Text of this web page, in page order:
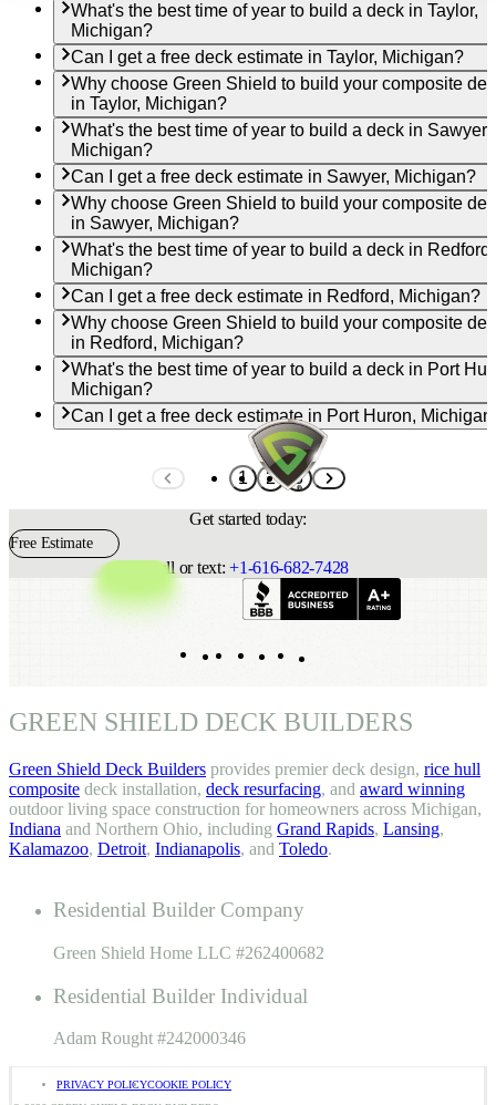
What's the best time of year to build a deck in Taylor,
Michigan?
Can I get a free deck estimate in Taylor, Michigan?
Why choose Green Shield to build your composite
in Taylor, Michigan?
What's the best time of year to build a deck in Sawyer,
Michigan?
Can I get a free deck estimate in Sawyer, Michigan?
Why choose Green Shield to build your composite
in Sawyer, Michigan?
What's the best time of year to build a deck in Redford,
Michigan?
Can I get a free deck estimate in Redford, Michigan?
Why choose Green Shield to build your composite
in Redford, Michigan?
What's the best time of year to build a deck in Port
Michigan?
Can I get a free deck estimate in Port Huron,
1 2 3
Get started today:
Free Estimate
Call or text: +1-616-682-7428
YouTube
Facebook
LinkedIn
Instagram
GREEN SHIELD DECK BUILDERS
Green Shield Deck Builders provides premier deck design, rice hull
composite deck installation, deck resurfacing, and award winning
outdoor living space construction for homeowners across Michigan,
Indiana and Northern Ohio, including Grand Rapids, Lansing,
Kalamazoo, Detroit, Indianapolis, and Toledo.
Residential Builder Company
Green Shield Home LLC #262400682
Residential Builder Individual
Adam Rought #242000346
PRIVACY POLICYCOOKIE POLICY